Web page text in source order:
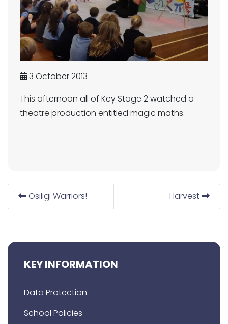
3 October 2013
This afternoon all of Key Stage 2 watched a
theatre production entitled magic maths.
Osiligi Warriors! Harvest
KEY INFORMATION
Data Protection
School Policies